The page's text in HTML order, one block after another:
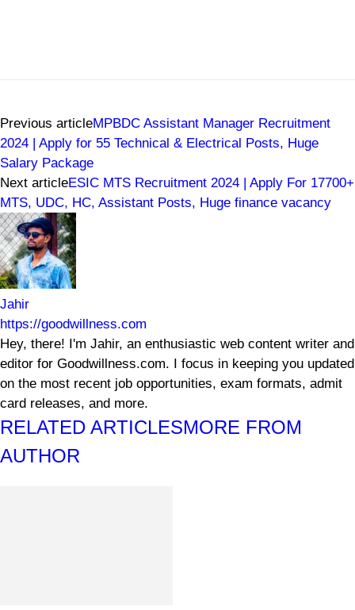
Previous articleMPBDC Assistant Manager Recruitment
2024 | Apply for 55 Technical & Electrical Posts, Huge
Salary Package
Next articleESIC MTS Recruitment 2024 | Apply For 17700+
MTS, UDC, HC, Assistant Posts, Huge finance vacancy
Jahir
https://goodwillness.com
Hey, there! I'm Jahir, an enthusiastic web content writer and
editor for Goodwillness.com. I focus in keeping you updated
on the most recent job opportunities, exam formats, admit
card releases, and more.
RELATED ARTICLESMORE FROM
AUTHOR